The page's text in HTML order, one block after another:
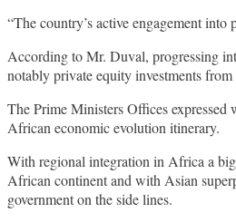
“The country’s active engagement
According to Mr. Duval, progressing
notably private equity investments
The Prime Ministers Offices
African economic evolution itinerary.
With regional integration in Africa a
African continent and with Asian
government on the side lines.